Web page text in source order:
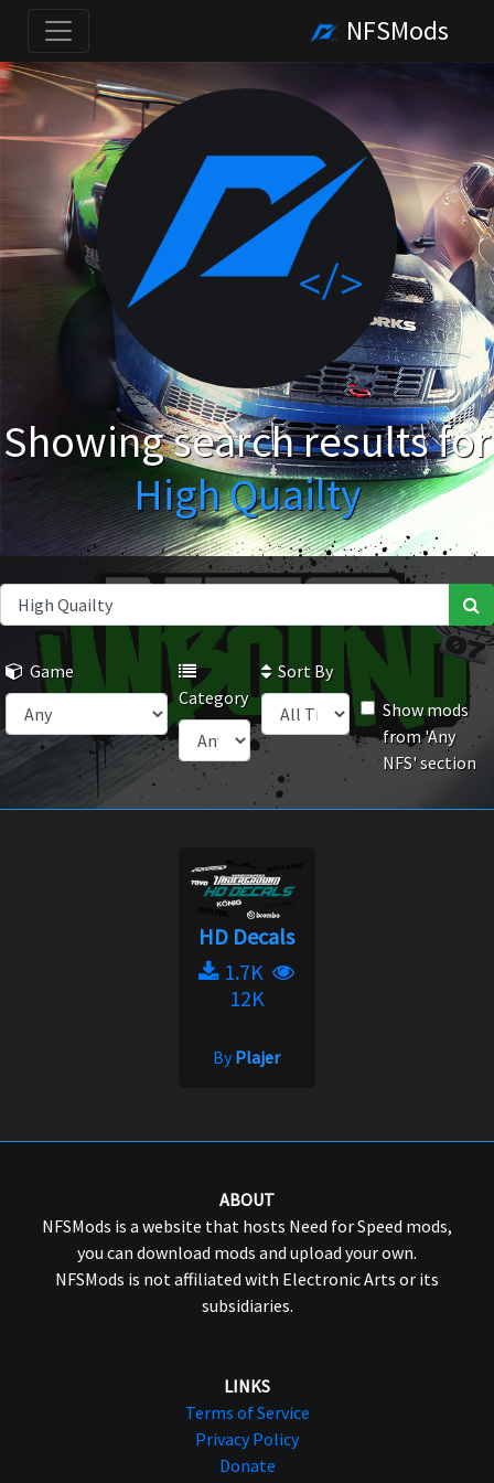
NFSMods
Showing search results for
High Quailty
Game
Category
Sort By
Show mods
from 'Any
NFS' section
HD Decals
1.7K
12K
ByPlajer
ABOUT
NFSMods is a website that hosts Need for Speed mods,
you can download mods and upload your own.
NFSMods is not affiliated with Electronic Arts or its
subsidiaries.
LINKS
Terms of Service
Privacy Policy
Donate